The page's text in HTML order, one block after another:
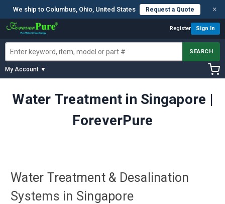
We ship to Columbus, Ohio, United States Request a Quote ×
Register Sign In
SEARCH
My Account ▼
Water Treatment in Singapore |
ForeverPure
Water Treatment & Desalination
Systems in Singapore